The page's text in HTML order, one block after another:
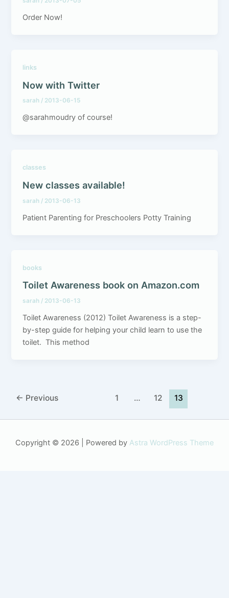
Order Now!
links
Now with Twitter
sarah / 2013-06-15
@sarahmoudry of course!
classes
New classes available!
sarah / 2013-06-13
Patient Parenting for Preschoolers Potty Training
books
Toilet Awareness book on Amazon.com
sarah / 2013-06-13
Toilet Awareness (2012) Toilet Awareness is a step-
by-step guide for helping your child learn to use the
toilet. This method
← Previous 1 … 12 13
Copyright © 2026 | Powered by Astra WordPress Theme